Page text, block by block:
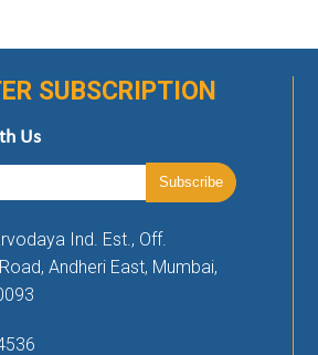
SUBSCRIPTION
Us
Ind. Est., Off.
Andheri East, Mumbai,